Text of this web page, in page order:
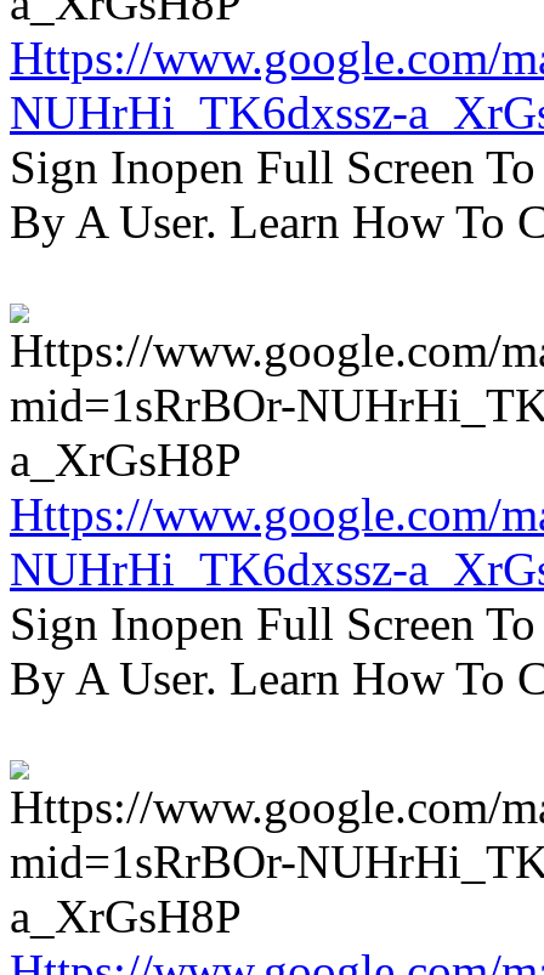
Https://www.google.com/
NUHrHi_TK6dxssz-
Sign Inopen Full Screen
By A User. Learn How To
Https://www.google.com/
NUHrHi_TK6dxssz-
Sign Inopen Full Screen
By A User. Learn How To